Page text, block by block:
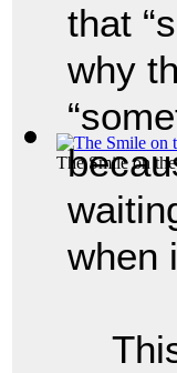
The Smile on
that
why
when